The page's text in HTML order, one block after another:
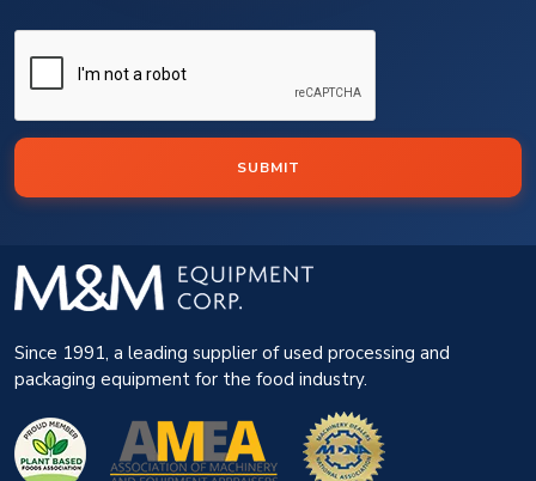
SUBMIT
Since 1991, a leading supplier of used processing and
packaging equipment for the food industry.